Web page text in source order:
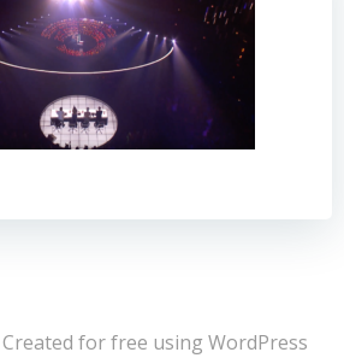
for free using WordPress